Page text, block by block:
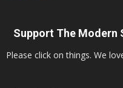
Support The Modern
Please click on things. We